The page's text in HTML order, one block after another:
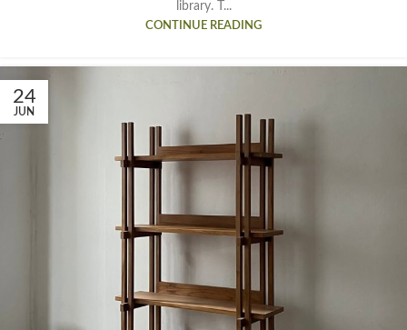
library. T...
CONTINUE READING
24
JUN